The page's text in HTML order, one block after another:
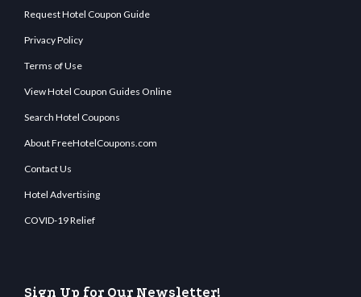
Request Hotel Coupon Guide
Privacy Policy
Terms of Use
View Hotel Coupon Guides Online
Search Hotel Coupons
About FreeHotelCoupons.com
Contact Us
Hotel Advertising
COVID-19 Relief
Sign Up for Our Newsletter!